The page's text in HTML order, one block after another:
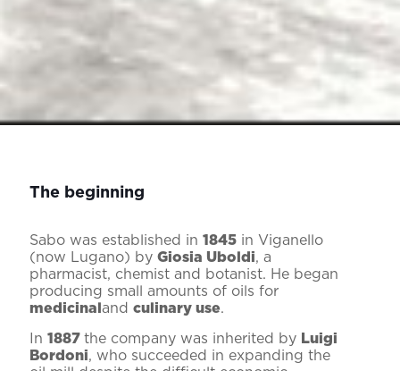
The beginning
Sabo was established in 1845 in Viganello
(now Lugano) by Giosia Uboldi, a
pharmacist, chemist and botanist. He began
producing small amounts of oils for
medicinal and culinary use.
In 1887 the company was inherited by Luigi
Bordoni, who succeeded in expanding the